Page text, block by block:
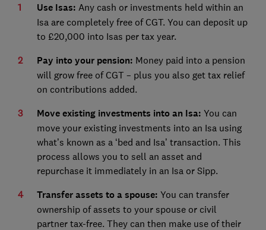
Use Isas: Any cash or investments held within an
Isa are completely free of CGT. You can deposit up
to £20,000 into Isas per tax year.
Pay into your pension: Money paid into a pension
will grow free of CGT – plus you also get tax relief
on contributions added.
Move existing investments into an Isa: You can
move your existing investments into an Isa using
what’s known as a ‘bed and Isa’ transaction. This
process allows you to sell an asset and
repurchase it immediately in an Isa or Sipp.
Transfer assets to a spouse: You can transfer
ownership of assets to your spouse or civil
partner tax-free. They can then make use of their